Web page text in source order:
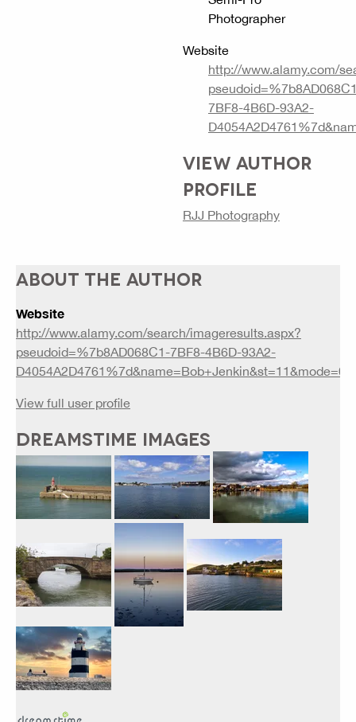
Photographer
Website
http://www.alamy.com/
7BF8-4B6D-93A2-
VIEW AUTHOR
PROFILE
RJJ Photography
ABOUT THE AUTHOR
Website
http://www.alamy.com/search/imageresults.aspx?
pseudoid=%7b8AD068C1-7BF8-4B6D-93A2-
View full user profile
DREAMSTIME IMAGES